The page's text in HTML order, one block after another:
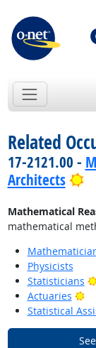
Related
17-2121.00 -
Architects
Mathematical
mathematical
Physicists
Statisticians
Actuaries
Statistical